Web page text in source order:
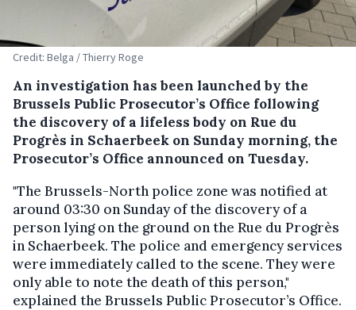
Credit: Belga / Thierry Roge
An investigation has been launched by the
Brussels Public Prosecutor’s Office following
the discovery of a lifeless body on Rue du
Progrès in Schaerbeek on Sunday morning, the
Prosecutor’s Office announced on Tuesday.
"The Brussels-North police zone was notified at
around 03:30 on Sunday of the discovery of a
person lying on the ground on the Rue du Progrès
in Schaerbeek. The police and emergency services
were immediately called to the scene. They were
only able to note the death of this person,"
explained the Brussels Public Prosecutor’s Office.